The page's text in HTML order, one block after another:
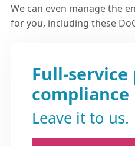
We can even manage the
for you, including these
Full-
compliance
Leave it to us.